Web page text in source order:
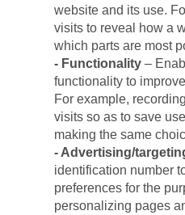
website and its use.
visits to reveal how a
which parts are most
- Functionality –
functionality to
For example,
visits so as to save
making the same
- Advertising/
identification number
preferences for the
personalizing pages